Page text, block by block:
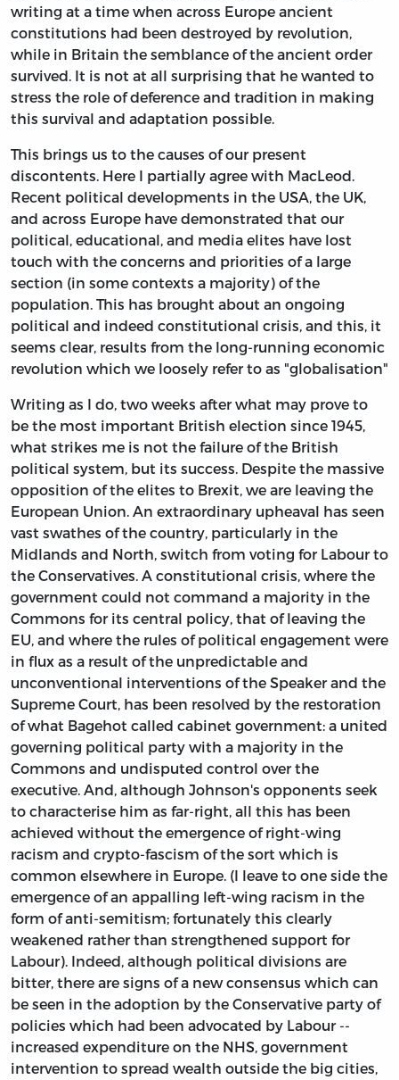
writing at a time when across Europe ancient
constitutions had been destroyed by revolution,
while in Britain the semblance of the ancient order
survived. It is not at all surprising that he wanted to
stress the role of deference and tradition in making
this survival and adaptation possible.
This brings us to the causes of our present
discontents. Here I partially agree with MacLeod.
Recent political developments in the USA, the UK,
and across Europe have demonstrated that our
political, educational, and media elites have lost
touch with the concerns and priorities of a large
section (in some contexts a majority) of the
population. This has brought about an ongoing
political and indeed constitutional crisis, and this, it
seems clear, results from the long-running economic
revolution which we loosely refer to as "globalisation"
Writing as I do, two weeks after what may prove to
be the most important British election since 1945,
what strikes me is not the failure of the British
political system, but its success. Despite the massive
opposition of the elites to Brexit, we are leaving the
European Union. An extraordinary upheaval has seen
vast swathes of the country, particularly in the
Midlands and North, switch from voting for Labour to
the Conservatives. A constitutional crisis, where the
government could not command a majority in the
Commons for its central policy, that of leaving the
EU, and where the rules of political engagement were
in flux as a result of the unpredictable and
unconventional interventions of the Speaker and the
Supreme Court, has been resolved by the restoration
of what Bagehot called cabinet government: a united
governing political party with a majority in the
Commons and undisputed control over the
executive. And, although Johnson's opponents seek
to characterise him as far-right, all this has been
achieved without the emergence of right-wing
racism and crypto-fascism of the sort which is
common elsewhere in Europe. (I leave to one side the
emergence of an appalling left-wing racism in the
form of anti-semitism; fortunately this clearly
weakened rather than strengthened support for
Labour). Indeed, although political divisions are
bitter, there are signs of a new consensus which can
be seen in the adoption by the Conservative party of
policies which had been advocated by Labour --
increased expenditure on the NHS, government
intervention to spread wealth outside the big cities,